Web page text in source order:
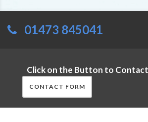
01473 845041
Click on the Button to
CONTACT FORM